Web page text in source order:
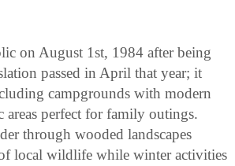
on August 1st, 1984 after being
passed in April that year; it
campgrounds with modern
areas perfect for family outings.
through wooded landscapes
local wildlife while winter activities